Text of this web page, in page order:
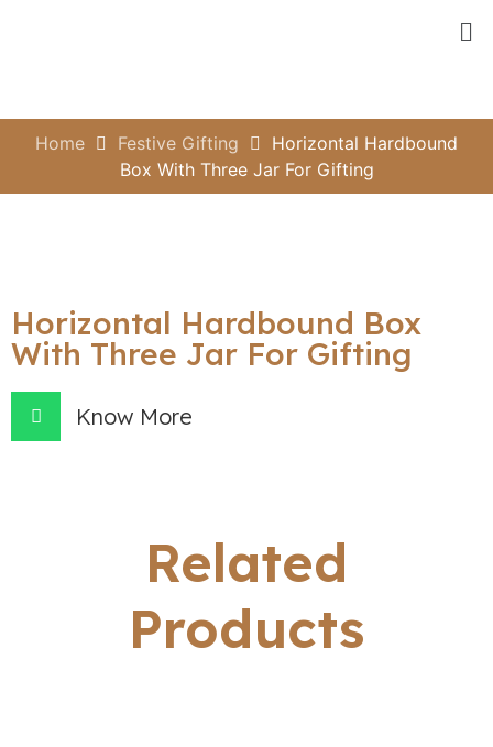
Home Festive Gifting
Horizontal Hardbound
Box With Three Jar For Gifting
Horizontal Hardbound Box
With Three Jar For Gifting
Know More
Related
Products